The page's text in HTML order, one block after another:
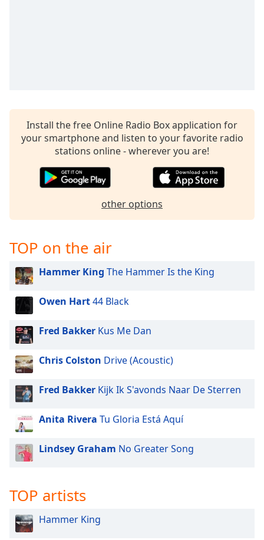
dialog
window.
Install the free Online Radio Box application for
your smartphone and listen to your favorite radio
stations online - wherever you are!
other options
TOP on the air
Hammer King The Hammer Is the King
Owen Hart44 Black
Fred Bakker Kus Me Dan
Chris Colston Drive (Acoustic)
Fred Bakker Kijk Ik S'avonds Naar De Sterren
Anita Rivera Tu Gloria Está Aquí
Lindsey Graham No Greater Song
TOP artists
Hammer King